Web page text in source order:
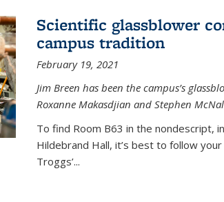
Scientific glassblower
campus tradition
February 19, 2021
Jim Breen has been the campus’s
Roxanne Makasdjian and Stephen
To find Room B63 in the nondescript,
Hildebrand Hall, it’s best to follow
Troggs’...